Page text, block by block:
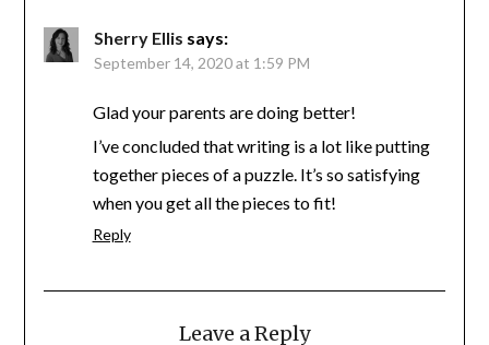
Sherry Ellis says:
September 14, 2020 at 1:59 PM
Glad your parents are doing better!
I’ve concluded that writing is a lot like putting
together pieces of a puzzle. It’s so satisfying
when you get all the pieces to fit!
Reply
Leave a Reply